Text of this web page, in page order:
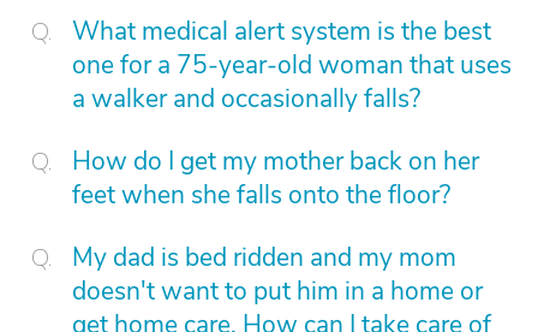
What medical alert system is the best
one for a 75-year-old woman that uses
a walker and occasionally falls?
How do I get my mother back on her
feet when she falls onto the floor?
My dad is bed ridden and my mom
doesn't want to put him in a home or
get home care. How can I take care of